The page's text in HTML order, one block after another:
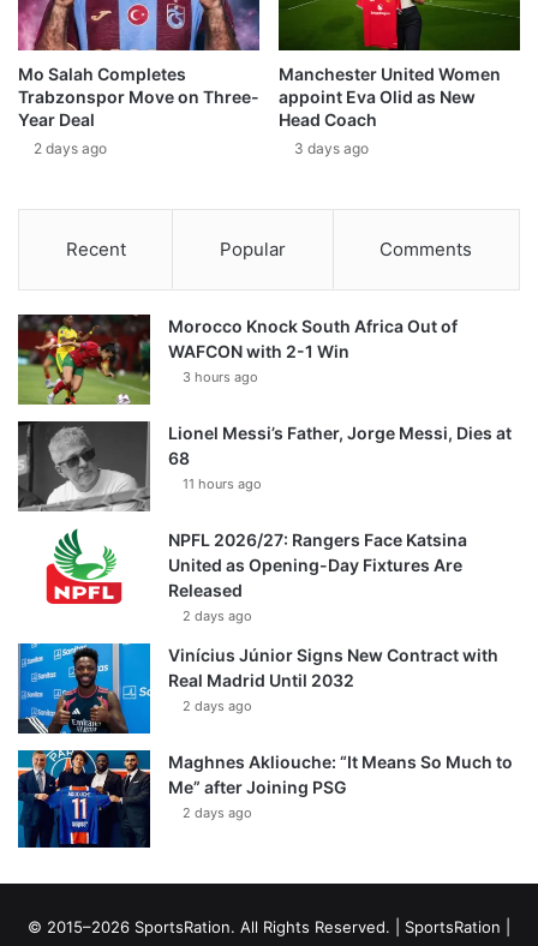
Mo Salah Completes
Trabzonspor Move on Three-
Year Deal
2 days ago
Manchester United Women
appoint Eva Olid as New
Head Coach
3 days ago
Recent Popular Comments
Morocco Knock South Africa Out of
WAFCON with 2-1 Win
3 hours ago
Lionel Messi’s Father, Jorge Messi, Dies at
68
11 hours ago
NPFL 2026/27: Rangers Face Katsina
United as Opening-Day Fixtures Are
Released
2 days ago
Vinícius Júnior Signs New Contract with
Real Madrid Until 2032
2 days ago
Maghnes Akliouche: “It Means So Much to
Me” after Joining PSG
2 days ago
© 2015–2026 SportsRation. All Rights Reserved. | SportsRation